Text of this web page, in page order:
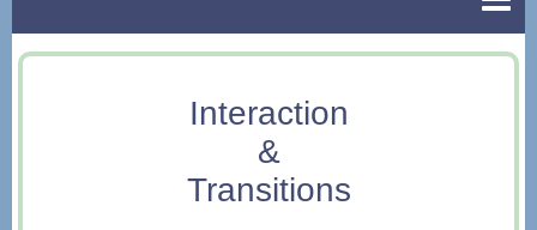
Interaction
&
Transitions